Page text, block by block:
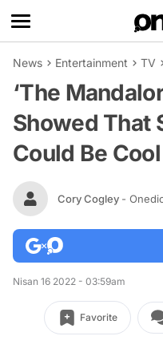
News Entertainment TV
‘The
Showed That
Could Be Cool
Cory Cogley -
Nisan 16 2022 - 03:59am
Favorite